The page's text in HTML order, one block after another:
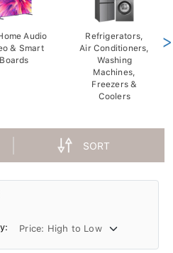
Audio
& Smart
Boards
Refrigerators,
Air Conditioners,
Washing
Machines,
Freezers &
Coolers
>
SORT